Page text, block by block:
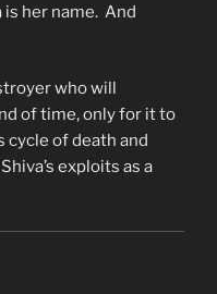
her name. And
who will
of time, only for it to
cycle of death and
exploits as a